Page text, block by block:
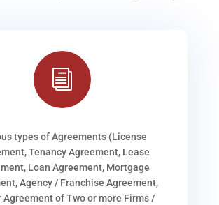
i
types of Agreements (License
Tenancy Agreement, Lease
Loan Agreement, Mortgage
Agency / Franchise Agreement,
Agreement of Two or more Firms /